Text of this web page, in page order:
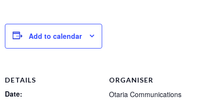
Add to calendar
DETAILS
Date:
ORGANISER
Otaria Communications